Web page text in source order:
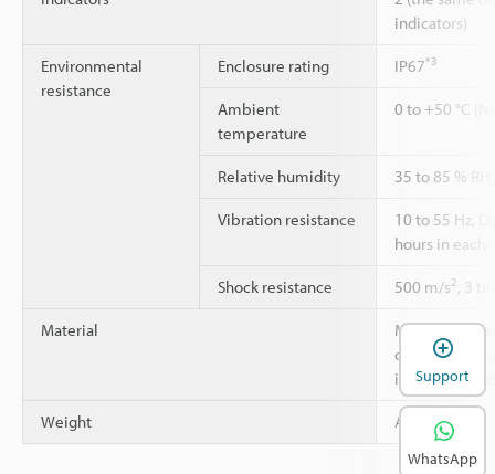
indicators)
Environmental
resistance
Enclosure rating IP67*3
Ambient
temperature
0 to +50 °C
Relative humidity 35 to 85 %
Vibration resistance
10 to 55 Hz,
hours in each
Shock resistance 500 m/s2, 3
Material
Main unit
cover: Acrylic
indicator
Weight Approx. 75 g
Support
WhatsApp